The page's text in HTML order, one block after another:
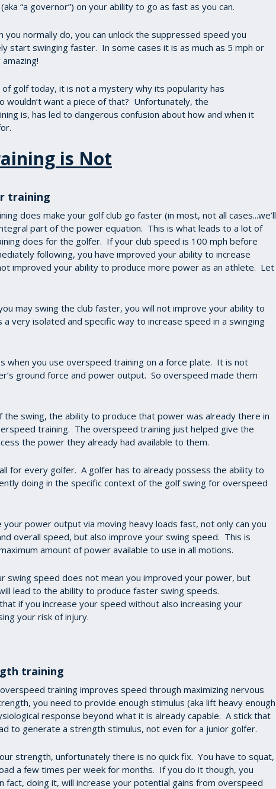
“a governor”) on your ability to go as fast as you can.
normally do, you can unlock the suppressed speed you
start swinging faster. In some cases it is as much as 5 mph or
amazing!
golf today, it is not a mystery why its popularity has
wouldn’t want a piece of that? Unfortunately, the
is, has led to dangerous confusion about how and when it
is Not
training
does make your golf club go faster (in most, not all cases...we’ll
part of the power equation. This is what leads to a lot of
does for the golfer. If your club speed is 100 mph before
following, you have improved your ability to increase
improved your ability to produce more power as an athlete. Let
may swing the club faster, you will not improve your ability to
very isolated and specific way to increase speed in a swinging
when you use overspeed training on a force plate. It is not
ground force and power output. So overspeed made them
swing, the ability to produce that power was already there in
training. The overspeed training just helped give the
the power they already had available to them.
for every golfer. A golfer has to already possess the ability to
doing in the specific context of the golf swing for overspeed
power output via moving heavy loads fast, not only can you
overall speed, but also improve your swing speed. This is
amount of power available to use in all motions.
speed does not mean you improved your power, but
lead to the ability to produce faster swing speeds.
if you increase your speed without also increasing your
your risk of injury.
training
training improves speed through maximizing nervous
you need to provide enough stimulus (aka lift heavy enough
response beyond what it is already capable. A stick that
to generate a strength stimulus, not even for a junior golfer.
strength, unfortunately there is no quick fix. You have to squat,
a few times per week for months. If you do it though, you
doing it, will increase your potential gains from overspeed